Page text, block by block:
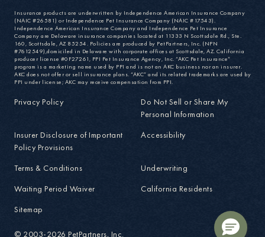
Insurance products are underwritten by Independence American Insurance Company
(NAIC #26581) or Independence Pet Insurance Company (NAIC #17543).
Independence American Insurance Company and Independence Pet Insurance
Company are Delaware insurance companies located at 11333 N Scottsdale Rd., Ste.
160, Scottsdale, AZ 85254. Policies are produced by PetPartners, Inc. (NPN
#7612549),domiciled in Delaware with corporate offices at Scottsdale, AZ. California
producer license #0F27261, PPI Pet Insurance Agency, Inc. “AKC Pet Insurance”
program is a marketing name used by PPI and is not an AKC business nor an insurer.
AKC does not offer or sell insurance plans. “AKC” and its related trademarks are used by
PPI under license; AKC may receive compensation from PPI.
Privacy Policy
Do Not Sell or Share My
Personal Information
Insurer Disclosure of Important
Policy Provisions
Accessibility
Terms & Conditions
Underwriting
Waiting Period Waiver
California Residents
Sitemap
© 2003-2026 PetPartners, Inc.